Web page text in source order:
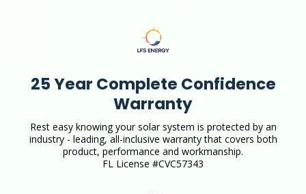
25 Year Complete Confidence
Warranty
Rest easy knowing your solar system is protected by an
industry - leading, all-inclusive warranty that covers both
product, performance and workmanship.
FL License #CVC57343